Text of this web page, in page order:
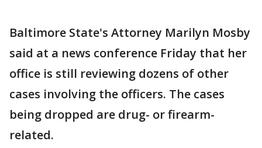
Baltimore State's Attorney Marilyn Mosby
said at a news conference Friday that her
office is still reviewing dozens of other
cases involving the officers. The cases
being dropped are drug- or firearm-
related.